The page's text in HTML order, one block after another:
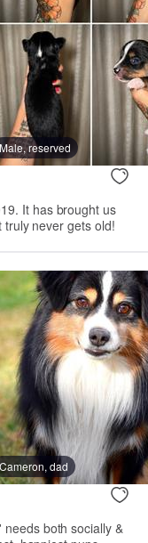
Male, reserved
It has brought us
never gets old!
Cameron, dad
both socially &